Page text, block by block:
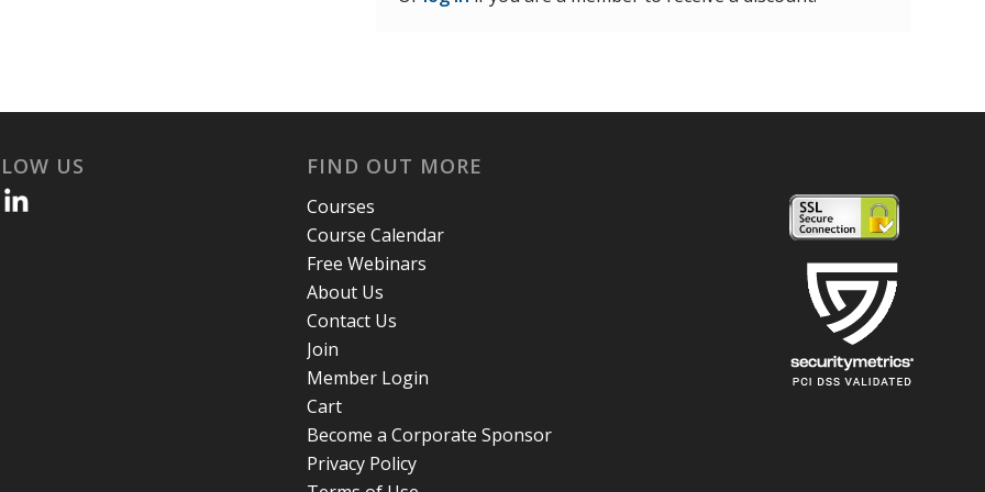
US FIND OUT MORE
Courses
Course Calendar
Free Webinars
About Us
Contact Us
Join
Member Login
Cart
Become a Corporate Sponsor
Privacy Policy